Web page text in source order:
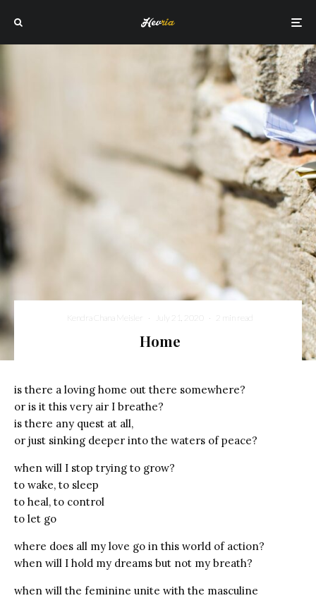
Kendra Chana Meisler · · 2 min read
Home
is there a loving home out there somewhere?
or is it this very air I breathe?
is there any quest at all,
or just sinking deeper into the waters of peace?
when will I stop trying to grow?
to wake, to sleep
to heal, to control
to let go
where does all my love go in this world of action?
when will I hold my dreams but not my breath?
when will the feminine unite with the masculine